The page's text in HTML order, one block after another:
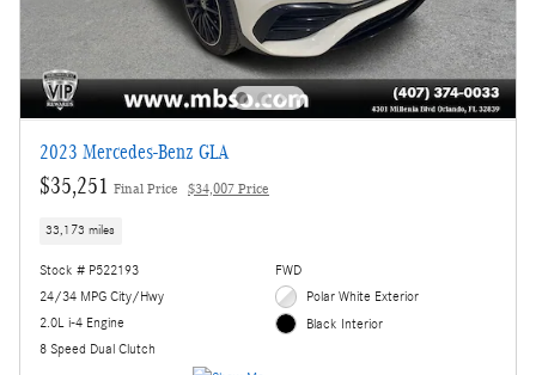
2023 Mercedes-Benz GLA
$35,251 Final Price $34,007 Price
33,173 miles
Stock # P522193
24/34 MPG City/Hwy
2.0L i-4 Engine
8 Speed Dual Clutch
FWD
Polar White Exterior
Black Interior